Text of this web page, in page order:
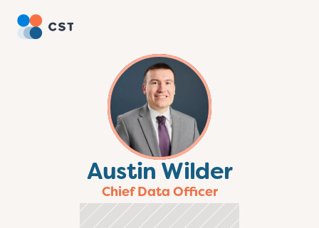
Austin Wilder
Chief Data Officer